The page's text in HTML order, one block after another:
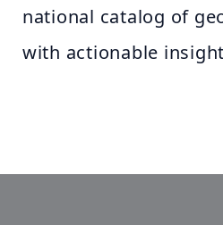
national catalog of
with actionable